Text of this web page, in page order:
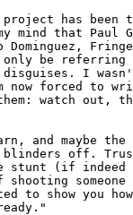
has been
mind that
only be
I
now forced to
watch out,
and maybe the
off.
stunt (if
show you how